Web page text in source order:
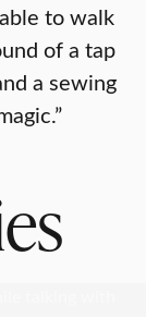
to walk
of a tap
a sewing